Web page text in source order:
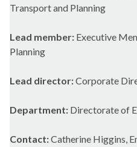
Transport and Planning
Lead member: Executive
Planning
Lead director:Corporate
Department: Directorate of
Contact:Catherine Higgins,